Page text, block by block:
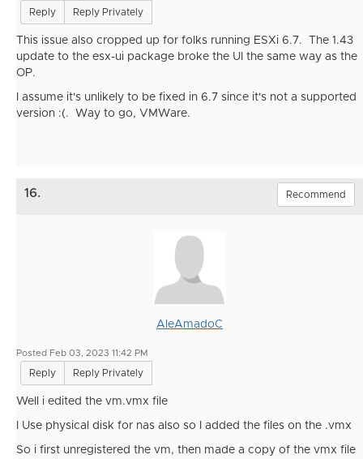
Reply Reply Privately
This issue also cropped up for folks running ESXi 6.7. The 1.43
update to the esx-ui package broke the UI the same way as the
OP.
I assume it's unlikely to be fixed in 6.7 since it's not a supported
version :(. Way to go, VMWare.
16. Recommend
AleAmadoC
Posted Feb 03, 2023 11:42 PM
Reply Reply Privately
Well i edited the vm.vmx file
I Use physical disk for nas also so I added the files on the .vmx
So i first unregistered the vm, then made a copy of the vmx file